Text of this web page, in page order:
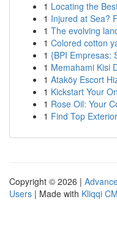
1 Locating the
1 Injured at Sea?
1 The evolving
1 Colored cotton
1 {BPI Empresas:
1 Memahami Kisi
1 Ataköy Escort
1 Kickstart Your
1 Rose Oil: Your
1 Find Top
Copyright © 2026 |
Users | Made with Kliqqi